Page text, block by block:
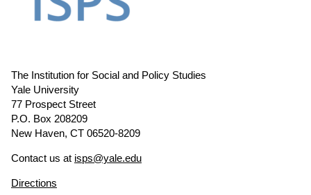
The Institution for Social and Policy Studies
Yale University
77 Prospect Street
P.O. Box 208209
New Haven, CT 06520-8209
Contact us at isps@yale.edu
Directions